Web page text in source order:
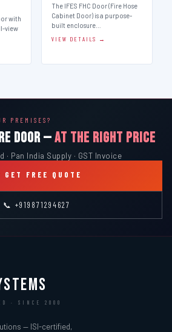
with
view
The IFES FHC Door (Fire Hose
Cabinet Door) is a purpose-
built enclosure…
VIEW DETAILS →
PREMISES?
DOOR —AT THE RIGHT PRICE
· Pan India Supply · GST Invoice
GET FREE QUOTE
📞 +919871294627
· SINCE 2000
— ISI-certified,